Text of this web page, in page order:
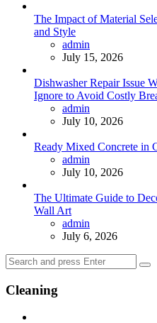
The Impact of Material
and Style
Posted
admin
July 15, 2026
Dishwasher Repair Issue
Ignore to Avoid Costly
Posted
admin
July 10, 2026
Ready Mixed Concrete in
Posted
admin
July 10, 2026
The Ultimate Guide to
Wall Art
Posted
admin
July 6, 2026
Search
for:
Cleaning